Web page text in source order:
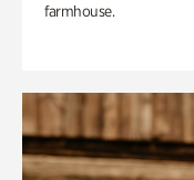
farmhouse.